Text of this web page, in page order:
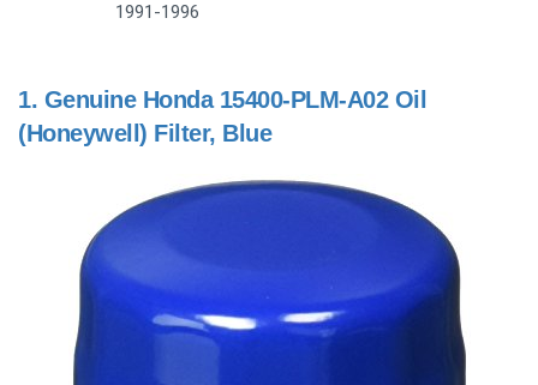
1991-1996
1. Genuine Honda 15400-PLM-A02 Oil
(Honeywell) Filter, Blue